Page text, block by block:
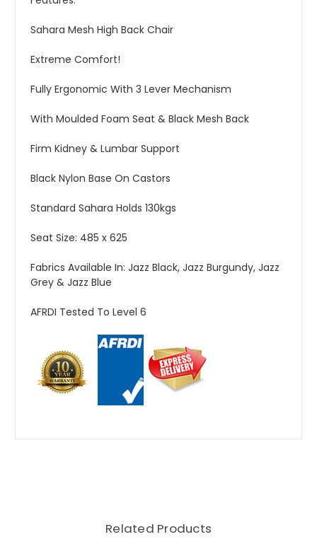
Sahara Mesh High Back Chair
Extreme Comfort!
Fully Ergonomic With 3 Lever Mechanism
With Moulded Foam Seat & Black Mesh Back
Firm Kidney & Lumbar Support
Black Nylon Base On Castors
Standard Sahara Holds 130kgs
Seat Size: 485 x 625
Fabrics Available In: Jazz Black, Jazz Burgundy, Jazz
Grey & Jazz Blue
AFRDI Tested To Level 6
Related Products